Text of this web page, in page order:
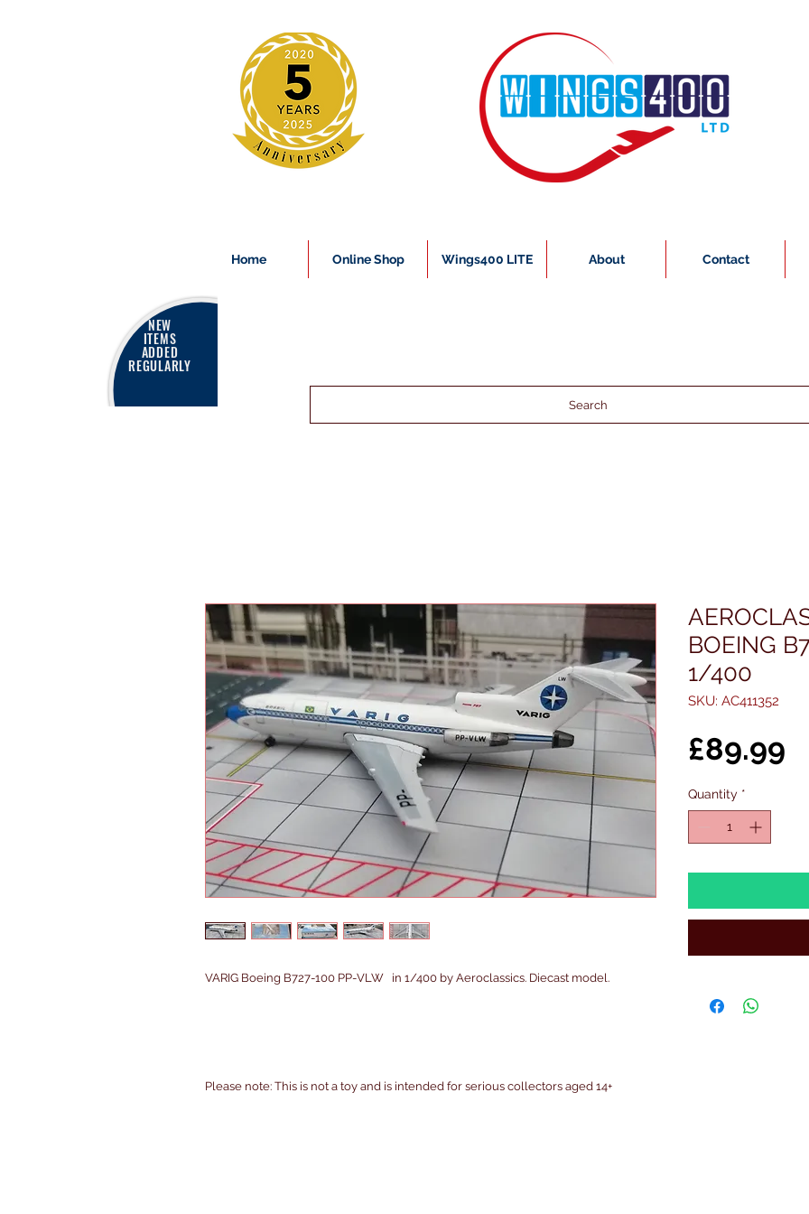
Home Online Shop Wings400 LITE About Contact
NEW
ITEMS
ADDED
REGULARLY
Search
VARIG Boeing B727-100 PP-VLW in 1/400 by Aeroclassics. Diecast model.
Please note: This is not a toy and is intended for serious collectors aged 14+
BOEING
1/400
SKU: AC411352
£89.99
Quantity *